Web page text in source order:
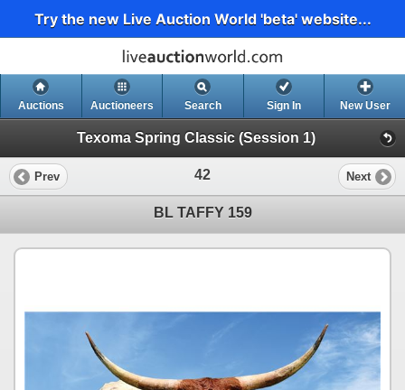
Try the new Live Auction World 'beta' website...
Auctions Auctioneers Search Sign In New User
Texoma Spring Classic (Session 1)
Prev 42 Next
BL TAFFY 159